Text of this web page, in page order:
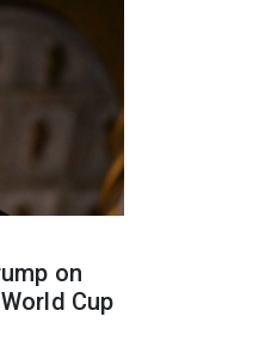
on
Cup